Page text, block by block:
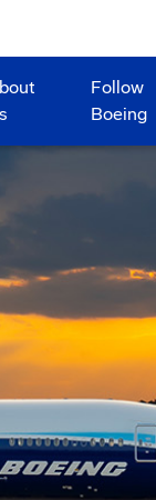
Follow
Boeing